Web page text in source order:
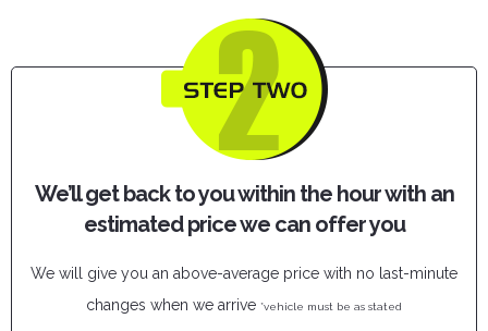
We’ll get back to you within the hour with an
estimated price we can offer you
We will give you an above-average price with no last-minute
changes when we arrive *vehicle must be as stated